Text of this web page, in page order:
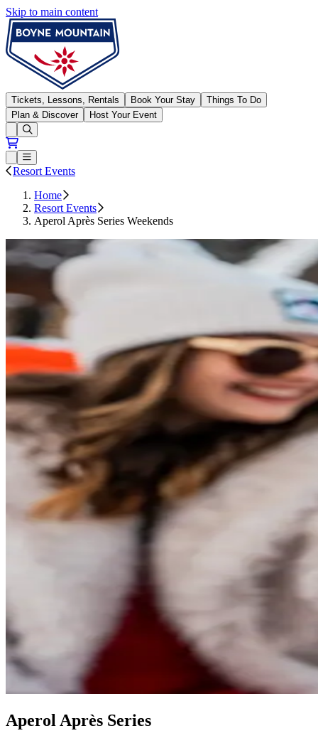
Skip to main content
Boyne Mountain
Tickets, Lessons, Rentals Book Your Stay
Things To Do
Plan & Discover
Host Your Event
Open conditions trails menu
Loading...
Loading...
Open or Close main menu
Resort Events
Home
Resort Events
Aperol Après Series Weekends
Aperol Après Series